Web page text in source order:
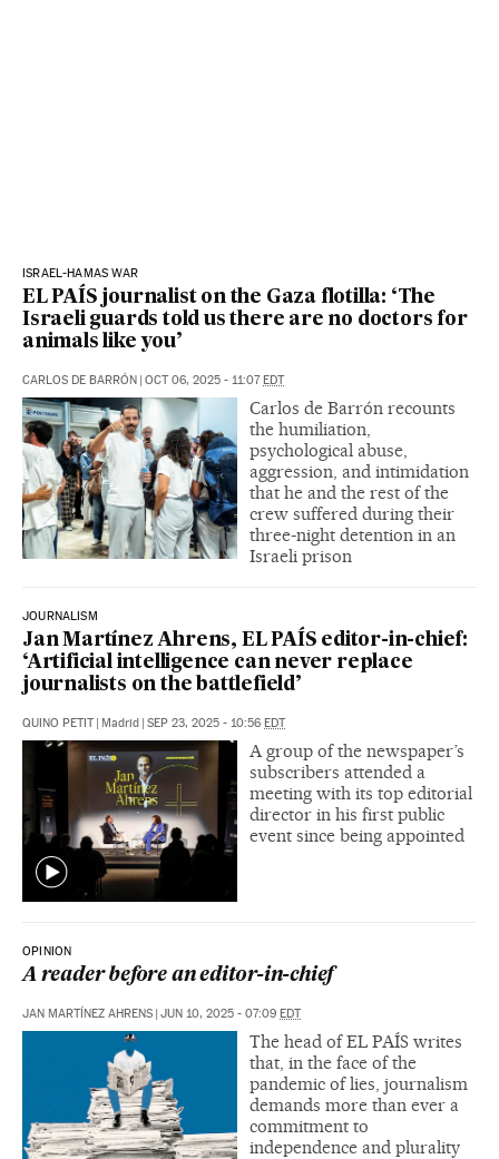
ISRAEL-HAMAS WAR
EL PAÍS journalist on the Gaza flotilla: ‘The
Israeli guards told us there are no doctors for
animals like you’
CARLOS DE BARRÓN | OCT 06, 2025 - 11:07EDT
Carlos de Barrón recounts
the humiliation,
psychological abuse,
aggression, and intimidation
that he and the rest of the
crew suffered during their
three-night detention in an
Israeli prison
JOURNALISM
Jan Martínez Ahrens, EL PAÍS editor-in-chief:
‘Artificial intelligence can never replace
journalists on the battlefield’
QUINO PETIT | Madrid | SEP 23, 2025 - 10:56 EDT
A group of the newspaper’s
subscribers attended a
meeting with its top editorial
director in his first public
event since being appointed
OPINION
A reader before an editor-in-chief
JAN MARTÍNEZ AHRENS | JUN 10, 2025 - 07:09 EDT
The head of EL PAÍS writes
that, in the face of the
pandemic of lies, journalism
demands more than ever a
commitment to
independence and plurality